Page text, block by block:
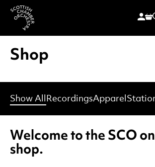
Scottish Chamber
Shop
Show All RecordingsApparel
Welcome to the SCO
shop.